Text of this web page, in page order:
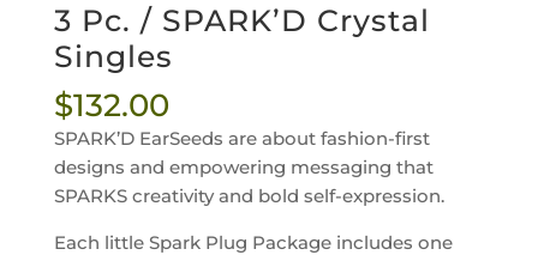
3 Pc. / SPARK’D Crystal
Singles
$132.00
SPARK’D EarSeeds are about fashion-first
designs and empowering messaging that
SPARKS creativity and bold self-expression.
Each little Spark Plug Package includes one